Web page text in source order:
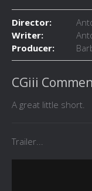
Director:
Writer:
Producer:
CGiii
A great little short.
Trailer...